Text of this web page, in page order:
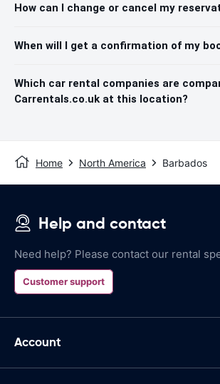
How can I change or cancel my
When will I get a confirmation of my
Which car rental companies are
Carrentals.co.uk at this location?
Home North America Barbados
Help and contact
Need help? Please contact our rental
Customer support
Account